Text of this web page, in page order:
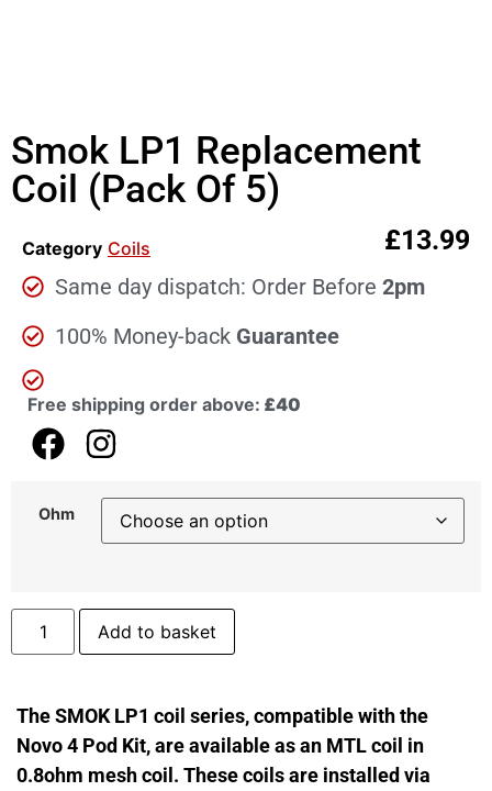
Smok LP1 Replacement
Coil (Pack Of 5)
Category Coils £13.99
Same day dispatch: Order Before 2pm
100% Money-back Guarantee
Free shipping order above: £40
Ohm
Add to basket
The SMOK LP1 coil series, compatible with the
Novo 4 Pod Kit, are available as an MTL coil in
0.8ohm mesh coil. These coils are installed via